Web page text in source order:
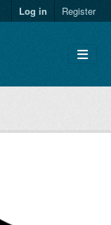
Log in Register